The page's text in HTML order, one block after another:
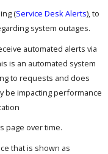
(Service Desk Alerts), to
system outages.
automated alerts via
is an automated system
to requests and does
be impacting performance
page over time.
that is shown as